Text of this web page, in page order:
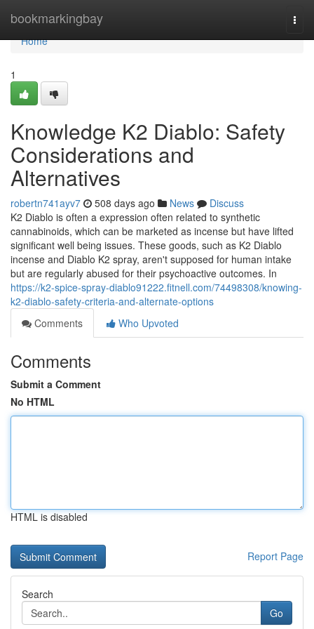
bookmarkingbay
Home
Home
1
Knowledge K2 Diablo: Safety
Considerations and
Alternatives
robertn741ayv7 508 days ago News
Discuss
K2 Diablo is often a expression often related to synthetic
cannabinoids, which can be marketed as incense but have lifted
significant well being issues. These goods, such as K2 Diablo
incense and Diablo K2 spray, aren't supposed for human intake
but are regularly abused for their psychoactive outcomes. In
https://k2-spice-spray-diablo91222.fitnell.com/74498308/knowing-
k2-diablo-safety-criteria-and-alternate-options
Comments
Who Upvoted
Comments
Submit a Comment
No HTML
HTML is disabled
Report Page
Search
Go